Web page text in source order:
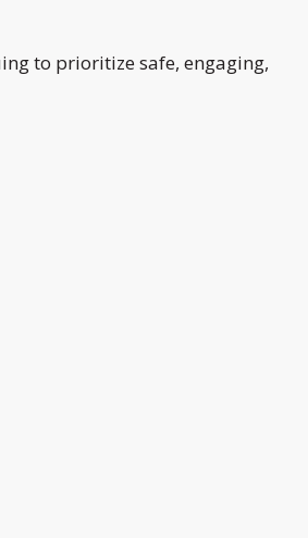
to prioritize safe, engaging,